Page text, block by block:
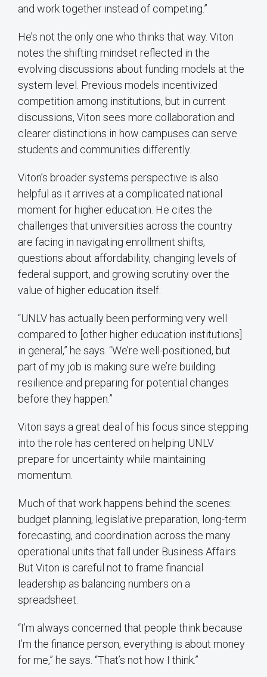
and work together instead of competing.”
He’s not the only one who thinks that way. Viton
notes the shifting mindset reflected in the
evolving discussions about funding models at the
system level. Previous models incentivized
competition among institutions, but in current
discussions, Viton sees more collaboration and
clearer distinctions in how campuses can serve
students and communities differently.
Viton’s broader systems perspective is also
helpful as it arrives at a complicated national
moment for higher education. He cites the
challenges that universities across the country
are facing in navigating enrollment shifts,
questions about affordability, changing levels of
federal support, and growing scrutiny over the
value of higher education itself.
“UNLV has actually been performing very well
compared to [other higher education institutions]
in general,” he says. “We’re well-positioned, but
part of my job is making sure we’re building
resilience and preparing for potential changes
before they happen.”
Viton says a great deal of his focus since stepping
into the role has centered on helping UNLV
prepare for uncertainty while maintaining
momentum.
Much of that work happens behind the scenes:
budget planning, legislative preparation, long-term
forecasting, and coordination across the many
operational units that fall under Business Affairs.
But Viton is careful not to frame financial
leadership as balancing numbers on a
spreadsheet.
“I’m always concerned that people think because
I’m the finance person, everything is about money
for me,” he says. “That’s not how I think.”